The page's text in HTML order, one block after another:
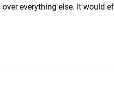
everything else. It would